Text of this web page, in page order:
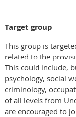
Target group
This group is
related to the
This could include,
psychology, social
criminology,
of all levels from
are encouraged to